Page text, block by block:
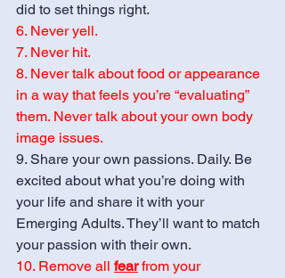
did to set things right.
6. Never yell.
7. Never hit.
8. Never talk about food or appearance
in a way that feels you’re “evaluating”
them. Never talk about your own body
image issues.
9. Share your own passions. Daily. Be
excited about what you’re doing with
your life and share it with your
Emerging Adults. They’ll want to match
your passion with their own.
10. Remove all fear from your